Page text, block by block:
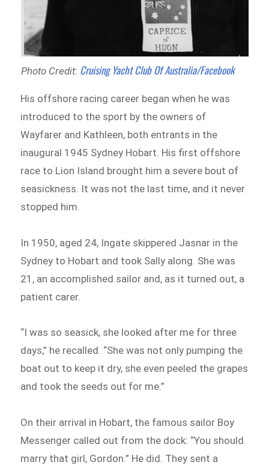
Photo Credit: Cruising Yacht Club Of Australia/Facebook
His offshore racing career began when he was
introduced to the sport by the owners of
Wayfarer and Kathleen, both entrants in the
inaugural 1945 Sydney Hobart. His first offshore
race to Lion Island brought him a severe bout of
seasickness. It was not the last time, and it never
stopped him.
In 1950, aged 24, Ingate skippered Jasnar in the
Sydney to Hobart and took Sally along. She was
21, an accomplished sailor and, as it turned out, a
patient carer.
“I was so seasick, she looked after me for three
days,” he recalled. “She was not only pumping the
boat out to keep it dry, she even peeled the grapes
and took the seeds out for me.”
On their arrival in Hobart, the famous sailor Boy
Messenger called out from the dock: “You should
marry that girl, Gordon.” He did. They sent a